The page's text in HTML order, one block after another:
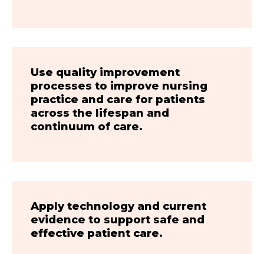
Use quality improvement
processes to improve nursing
practice and care for patients
across the lifespan and
continuum of care.
Apply technology and current
evidence to support safe and
effective patient care.